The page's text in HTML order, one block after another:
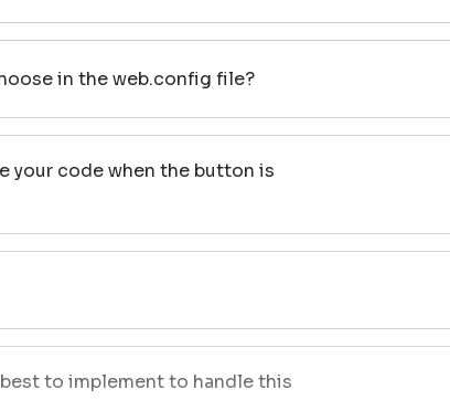
in the web.config file?
your code when the button is
to implement to handle this